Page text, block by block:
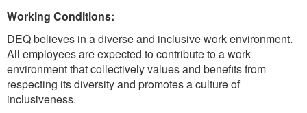
Working Conditions:
DEQ believes in a diverse and inclusive work environment.
All employees are expected to contribute to a work
environment that collectively values and benefits from
respecting its diversity and promotes a culture of
inclusiveness.